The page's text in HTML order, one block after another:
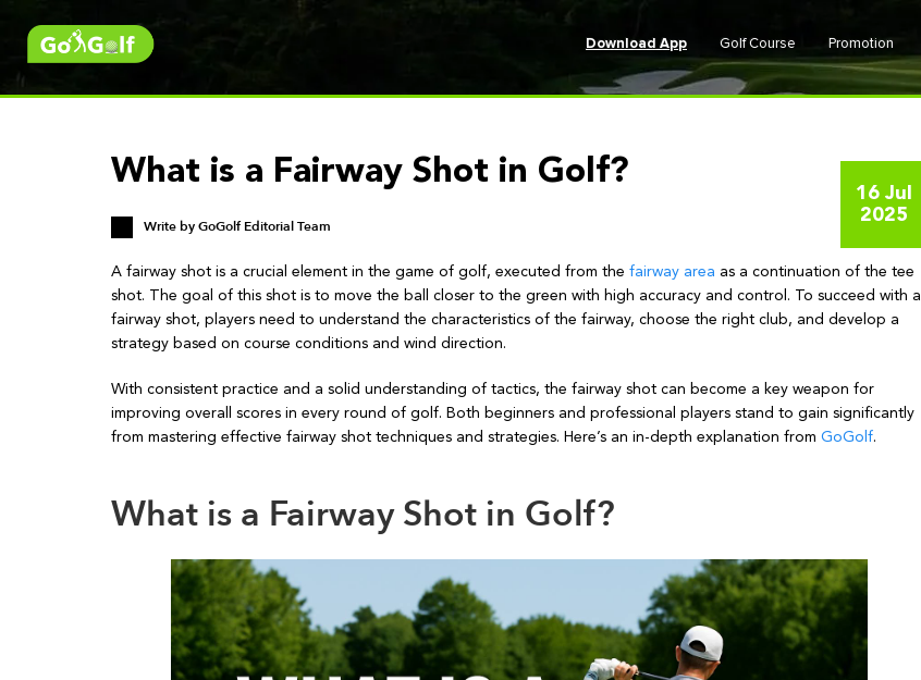
Download App Golf Course Promotion
What is a Fairway Shot in Golf?
16 Jul
2025
Write byGoGolf Editorial Team
A fairway shot is a crucial element in the game of golf, executed from the fairway area as a continuation of the tee
shot. The goal of this shot is to move the ball closer to the green with high accuracy and control. To succeed with a
fairway shot, players need to understand the characteristics of the fairway, choose the right club, and develop a
strategy based on course conditions and wind direction.
With consistent practice and a solid understanding of tactics, the fairway shot can become a key weapon for
improving overall scores in every round of golf. Both beginners and professional players stand to gain significantly
from mastering effective fairway shot techniques and strategies. Here’s an in-depth explanation from GoGolf.
What is a Fairway Shot in Golf?